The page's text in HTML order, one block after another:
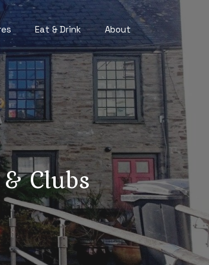
Eat & Drink About
Clubs